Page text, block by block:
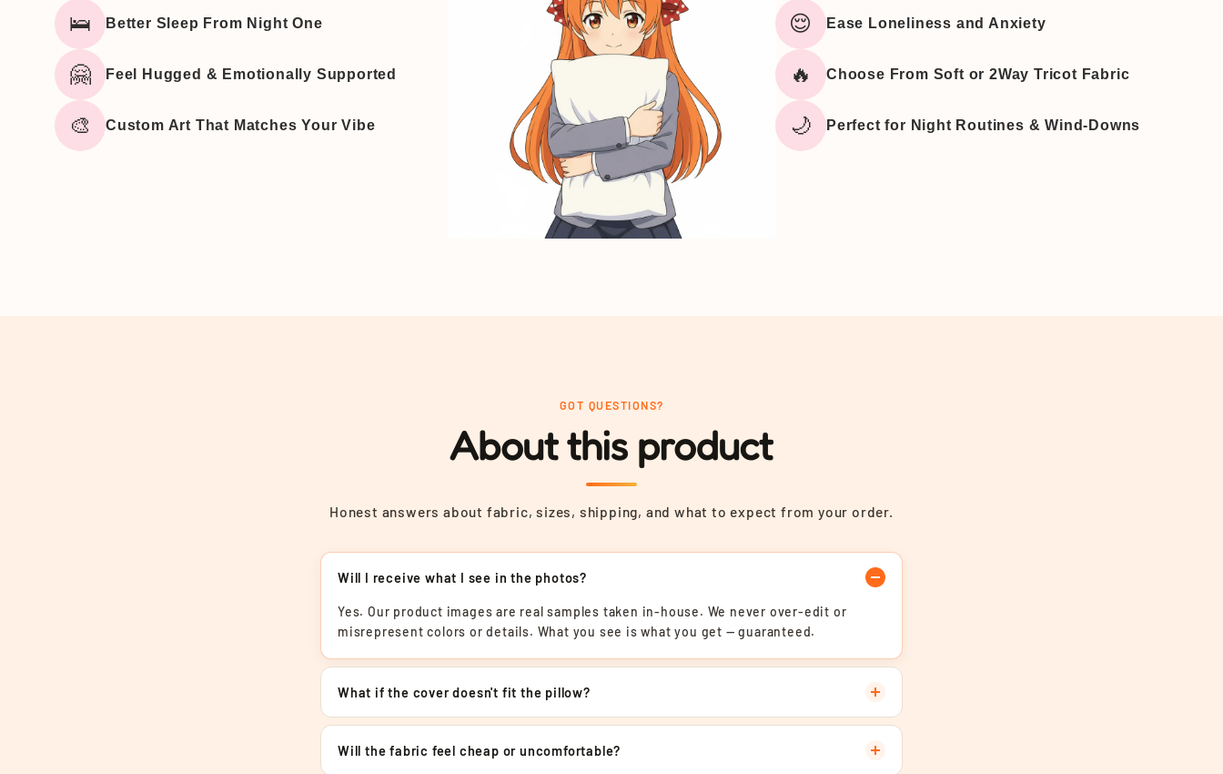
🛌 Better Sleep From Night One
🤗 Feel Hugged & Emotionally Supported
🎨 Custom Art That Matches Your Vibe
😌 Ease Loneliness and Anxiety
🔥 Choose From Soft or 2Way Tricot Fabric
🌙 Perfect for Night Routines & Wind-Downs
GOT QUESTIONS?
About this product
Honest answers about fabric, sizes, shipping, and what to expect from your order.
Will I receive what I see in the photos?
Yes. Our product images are real samples taken in-house. We never over-edit or
misrepresent colors or details. What you see is what you get — guaranteed.
What if the cover doesn't fit the pillow?
Will the fabric feel cheap or uncomfortable?